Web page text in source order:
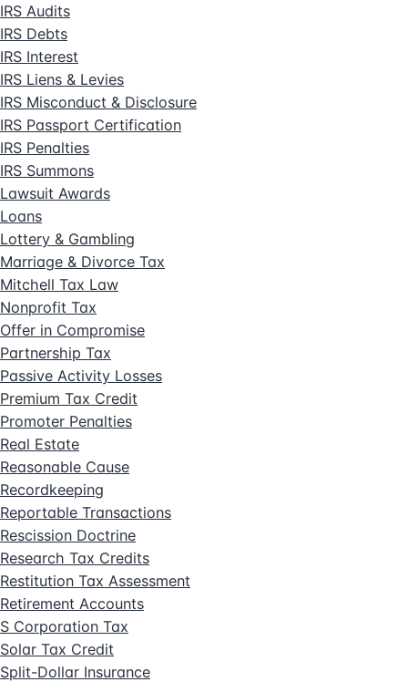
IRS Audits
IRS Debts
IRS Interest
IRS Liens & Levies
IRS Misconduct & Disclosure
IRS Passport Certification
IRS Penalties
IRS Summons
Lawsuit Awards
Loans
Lottery & Gambling
Marriage & Divorce Tax
Mitchell Tax Law
Nonprofit Tax
Offer in Compromise
Partnership Tax
Passive Activity Losses
Premium Tax Credit
Promoter Penalties
Real Estate
Reasonable Cause
Recordkeeping
Reportable Transactions
Rescission Doctrine
Research Tax Credits
Restitution Tax Assessment
Retirement Accounts
S Corporation Tax
Solar Tax Credit
Split-Dollar Insurance